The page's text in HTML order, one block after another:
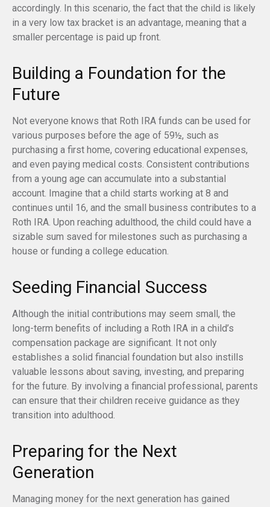
accordingly. In this scenario, the fact that the child is likely
in a very low tax bracket is an advantage, meaning that a
smaller percentage is paid up front.
Building a Foundation for the
Future
Not everyone knows that Roth IRA funds can be used for
various purposes before the age of 59½, such as
purchasing a first home, covering educational expenses,
and even paying medical costs. Consistent contributions
from a young age can accumulate into a substantial
account. Imagine that a child starts working at 8 and
continues until 16, and the small business contributes to a
Roth IRA. Upon reaching adulthood, the child could have a
sizable sum saved for milestones such as purchasing a
house or funding a college education.
Seeding Financial Success
Although the initial contributions may seem small, the
long-term benefits of including a Roth IRA in a child’s
compensation package are significant. It not only
establishes a solid financial foundation but also instills
valuable lessons about saving, investing, and preparing
for the future. By involving a financial professional, parents
can ensure that their children receive guidance as they
transition into adulthood.
Preparing for the Next
Generation
Managing money for the next generation has gained